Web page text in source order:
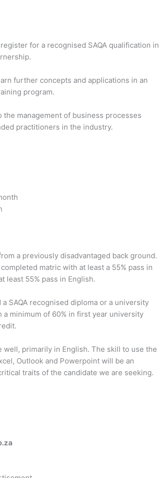
for a recognised SAQA qualification in
further concepts and applications in an
program.
management of business processes
practitioners in the industry.
a previously disadvantaged back ground.
matric with at least a 55% pass in
least 55% pass in English.
SAQA recognised diploma or a university
minimum of 60% in first year university
primarily in English. The skill to use the
Outlook and Powerpoint will be an
traits of the candidate we are seeking.